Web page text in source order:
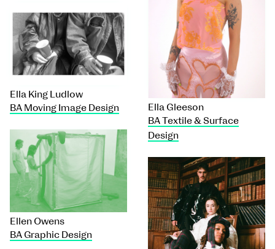
Ella Gleeson
BA Textile & Surface
Design
Ella King Ludlow
BA Moving Image Design
Ellen Owens
BA Graphic Design